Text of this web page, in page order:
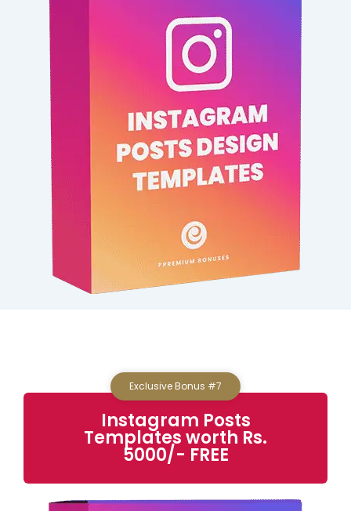
Exclusive Bonus #7
Instagram Posts
Templates worth Rs.
5000/- FREE